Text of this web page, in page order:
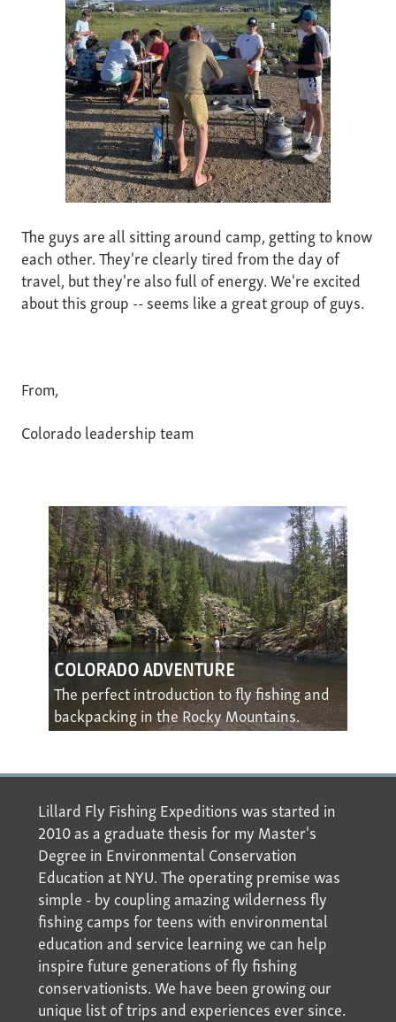
The guys are all sitting around camp, getting to know
each other. They're clearly tired from the day of
travel, but they're also full of energy. We're excited
about this group -- seems like a great group of guys.
From,
Colorado leadership team
COLORADO ADVENTURE
The perfect introduction to fly fishing and
backpacking in the Rocky Mountains.
Lillard Fly Fishing Expeditions was started in
2010 as a graduate thesis for my Master's
Degree in Environmental Conservation
Education at NYU. The operating premise was
simple - by coupling amazing wilderness fly
fishing camps for teens with environmental
education and service learning we can help
inspire future generations of fly fishing
conservationists. We have been growing our
unique list of trips and experiences ever since.